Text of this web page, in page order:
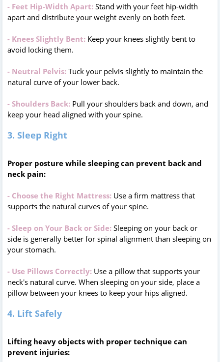
- Feet Hip-Width Apart: Stand with your feet hip-width
apart and distribute your weight evenly on both feet.
- Knees Slightly Bent: Keep your knees slightly bent to
avoid locking them.
- Neutral Pelvis: Tuck your pelvis slightly to maintain the
natural curve of your lower back.
- Shoulders Back: Pull your shoulders back and down, and
keep your head aligned with your spine.
3. Sleep Right
Proper posture while sleeping can prevent back and
neck pain:
- Choose the Right Mattress: Use a firm mattress that
supports the natural curves of your spine.
- Sleep on Your Back or Side: Sleeping on your back or
side is generally better for spinal alignment than sleeping on
your stomach.
- Use Pillows Correctly: Use a pillow that supports your
neck's natural curve. When sleeping on your side, place a
pillow between your knees to keep your hips aligned.
4. Lift Safely
Lifting heavy objects with proper technique can
prevent injuries: